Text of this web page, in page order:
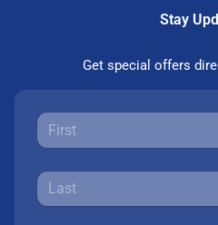
Stay
Get special offers